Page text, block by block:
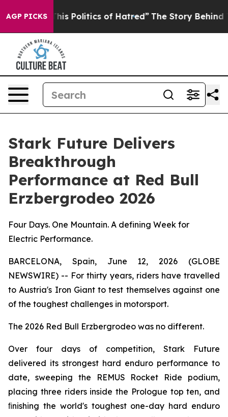
AGP PICKS
Hatred” The Story Behind Trump’s Terrible
Stark Future Delivers
Breakthrough
Performance at Red Bull
Erzbergrodeo 2026
Four Days. One Mountain. A defining Week for
Electric Performance.
BARCELONA, Spain, June 12, 2026 (GLOBE
NEWSWIRE) -- For thirty years, riders have travelled
to Austria's Iron Giant to test themselves against one
of the toughest challenges in motorsport.
The 2026 Red Bull Erzbergrodeo was no different.
Over four days of competition, Stark Future
delivered its strongest hard enduro performance to
date, sweeping the REMUS Rocket Ride podium,
placing three riders inside the Prologue top ten, and
ﬁnishing the world's toughest one-day hard enduro